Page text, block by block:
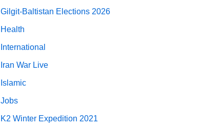
Gilgit-Baltistan Elections 2026
Health
International
Iran War Live
Islamic
Jobs
K2 Winter Expedition 2021